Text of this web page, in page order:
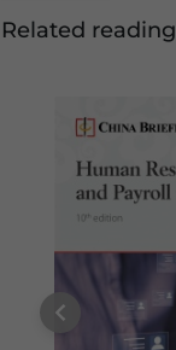
Related reading